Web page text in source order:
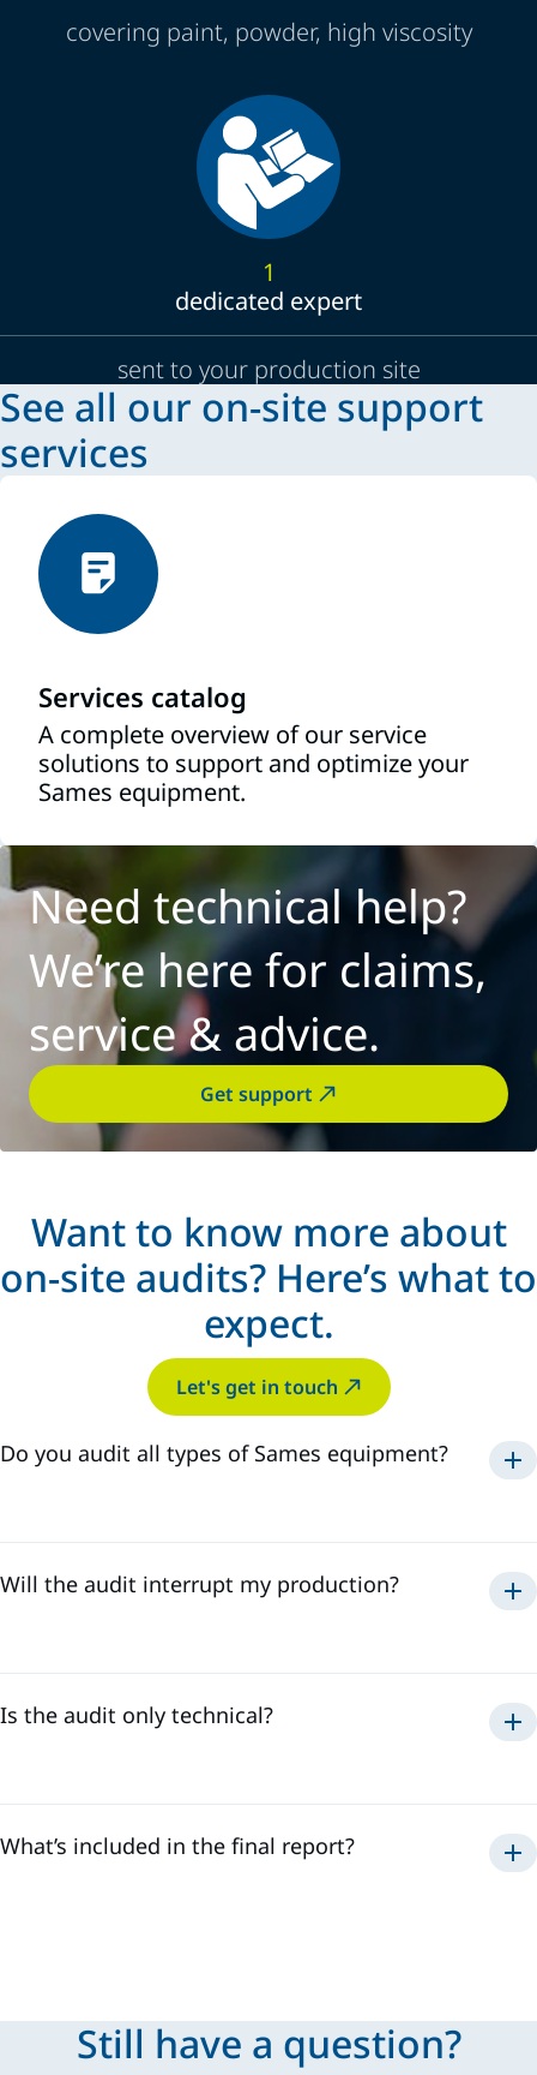
covering paint, powder, high viscosity
1
dedicated expert
sent to your production site
See all our on-site support
services
Services catalog
A complete overview of our service
solutions to support and optimize your
Sames equipment.
Need technical help?
We’re here for claims,
service & advice.
Get support
Want to know more about
on-site audits? Here’s what to
expect.
Let's get in touch
Do you audit all types of Sames equipment?
Will the audit interrupt my production?
Is the audit only technical?
What’s included in the final report?
Still have a question?